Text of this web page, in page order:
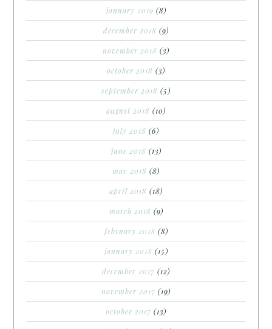
january 2019 (8)
december 2018 (9)
november 2018 (3)
october 2018 (3)
september 2018 (5)
august 2018 (10)
july 2018 (6)
june 2018 (13)
may 2018 (8)
april 2018 (18)
march 2018 (9)
february 2018 (8)
january 2018 (15)
december 2017 (12)
november 2017 (19)
october 2017 (13)